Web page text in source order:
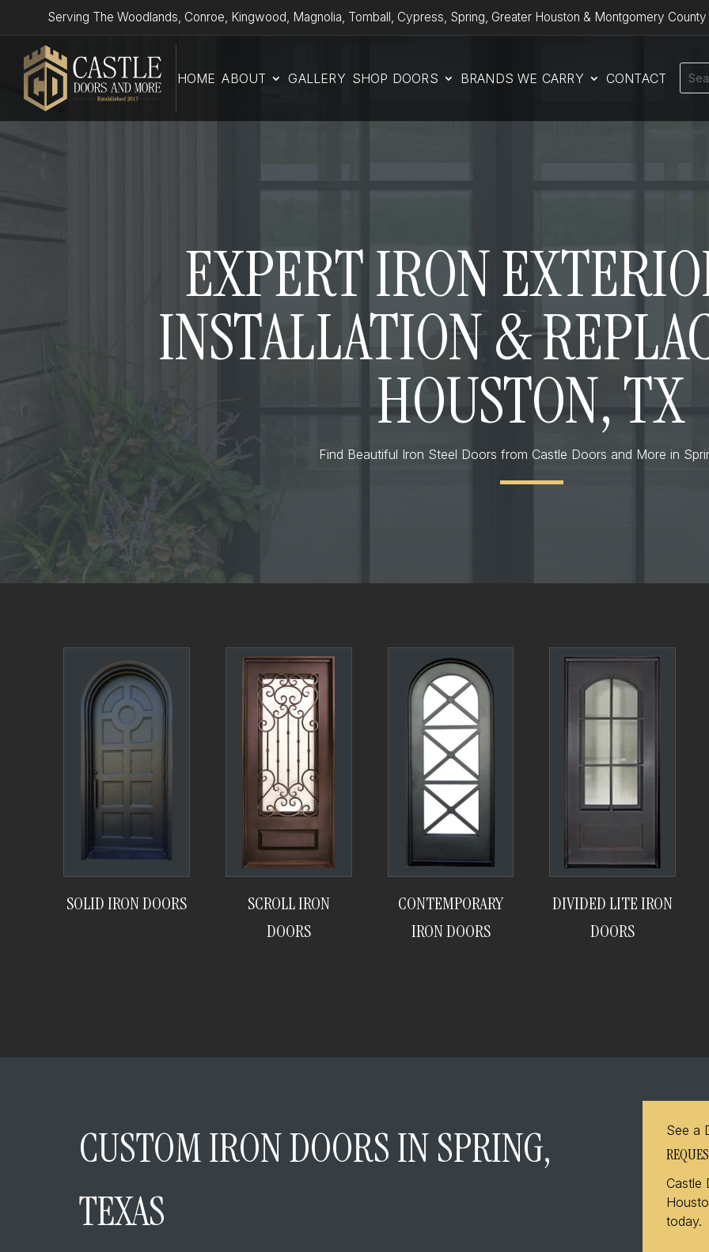
Serving The Woodlands, Conroe, Kingwood, Magnolia, Tomball, Cypress, Spring, Greater Houston & Montgomery County
HOME ABOUT GALLERY SHOP DOORS BRANDS WE CARRY CONTACT
EXPERT IRON
INSTALLATION &
HOUSTON, TX
Find Beautiful Iron Steel Doors from Castle Doors and More in
SOLID IRON DOORS
SCROLL IRON
DOORS
CONTEMPORARY
IRON DOORS
DIVIDED LITE IRON
DOORS
CUSTOM IRON DOORS IN SPRING,
TEXAS
See a
Castle
today.